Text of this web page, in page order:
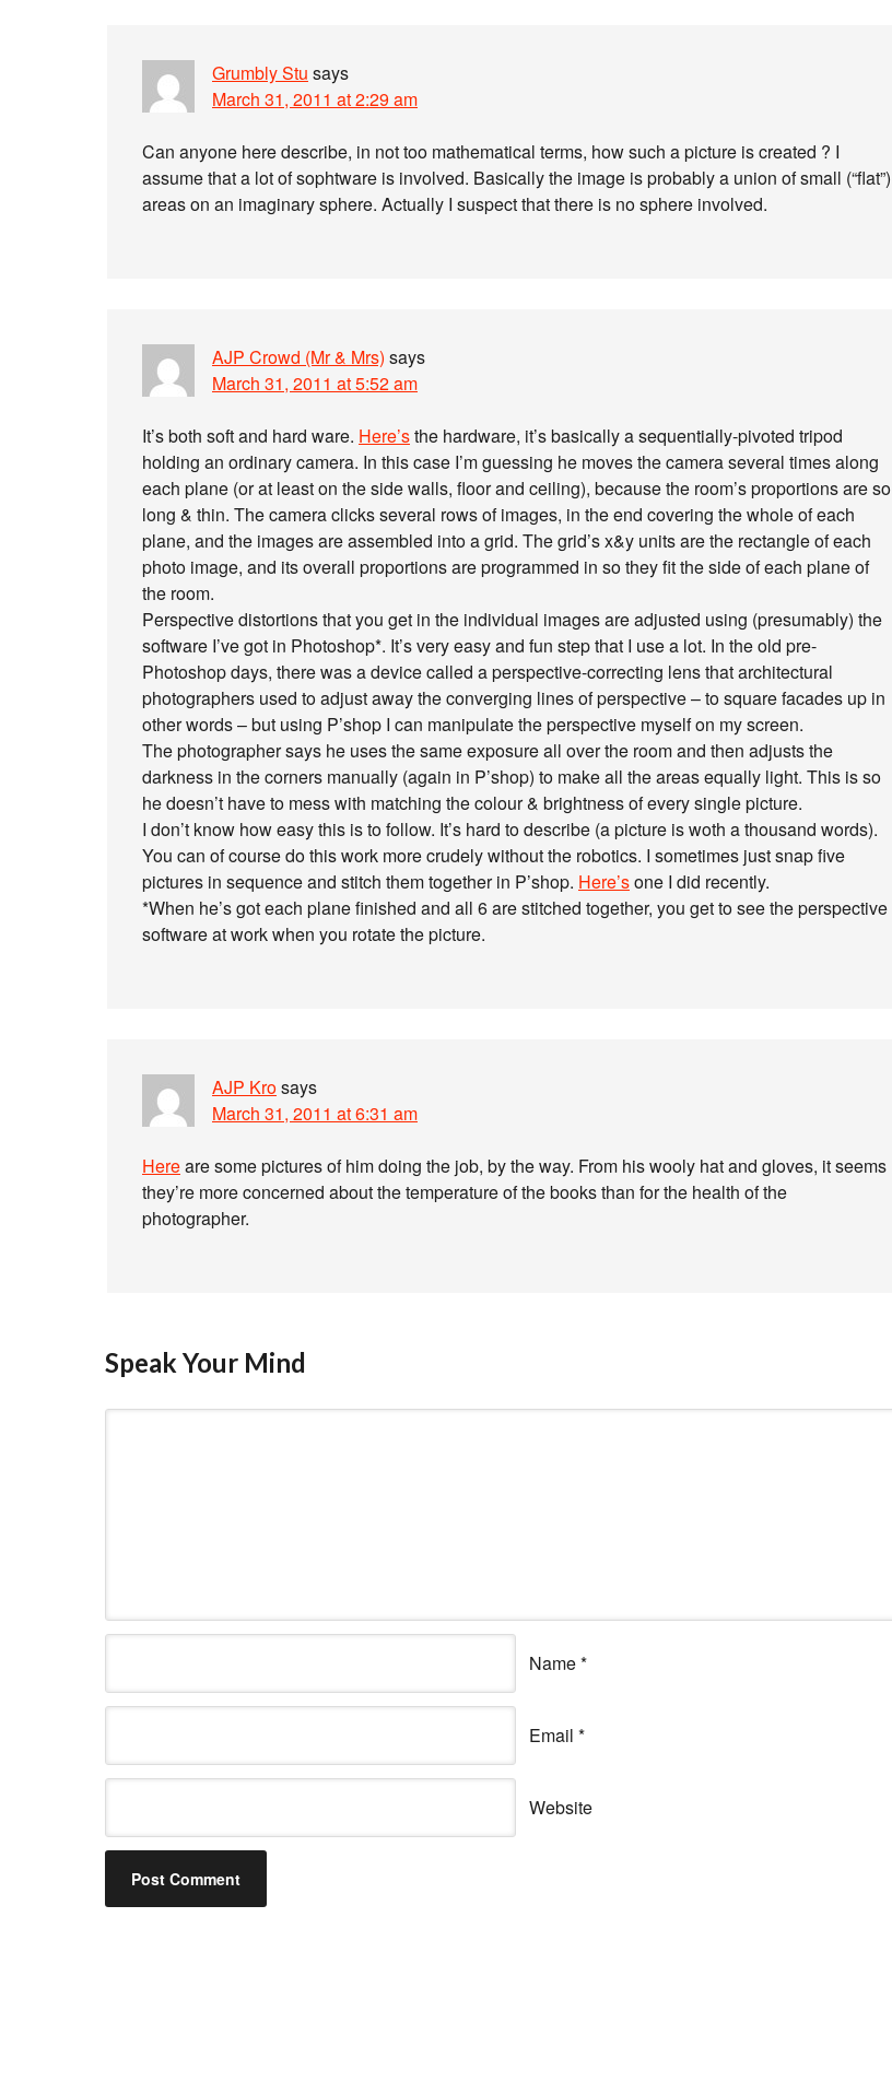
Grumbly Stu says
March 31, 2011 at 2:29 am
Can anyone here describe, in not too mathematical terms, how such a picture is created ? I
assume that a lot of sophtware is involved. Basically the image is probably a union of small (“flat”)
areas on an imaginary sphere. Actually I suspect that there is no sphere involved.
AJP Crowd (Mr & Mrs) says
March 31, 2011 at 5:52 am
It’s both soft and hard ware. Here’sthe hardware, it’s basically a sequentially-pivoted tripod
holding an ordinary camera. In this case I’m guessing he moves the camera several times along
each plane (or at least on the side walls, floor and ceiling), because the room’s proportions are so
long & thin. The camera clicks several rows of images, in the end covering the whole of each
plane, and the images are assembled into a grid. The grid’s x&y units are the rectangle of each
photo image, and its overall proportions are programmed in so they fit the side of each plane of
the room.
Perspective distortions that you get in the individual images are adjusted using (presumably) the
software I’ve got in Photoshop*. It’s very easy and fun step that I use a lot. In the old pre-
Photoshop days, there was a device called a perspective-correcting lens that architectural
photographers used to adjust away the converging lines of perspective – to square facades up in
other words – but using P’shop I can manipulate the perspective myself on my screen.
The photographer says he uses the same exposure all over the room and then adjusts the
darkness in the corners manually (again in P’shop) to make all the areas equally light. This is so
he doesn’t have to mess with matching the colour & brightness of every single picture.
I don’t know how easy this is to follow. It’s hard to describe (a picture is woth a thousand words).
You can of course do this work more crudely without the robotics. I sometimes just snap five
pictures in sequence and stitch them together in P’shop. Here’sone I did recently.
*When he’s got each plane finished and all 6 are stitched together, you get to see the perspective
software at work when you rotate the picture.
AJP Krosays
March 31, 2011 at 6:31 am
Hereare some pictures of him doing the job, by the way. From his wooly hat and gloves, it seems
they’re more concerned about the temperature of the books than for the health of the
photographer.
Speak Your Mind
Name*
Email *
Website